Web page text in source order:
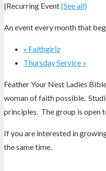
|Recurring Event(See all)
An event every month that
« Faithgirlz
Thursday Service »
Feather Your Nest Ladies
woman of faith possible.
principles. The group is open
If you are interested in
the same time.